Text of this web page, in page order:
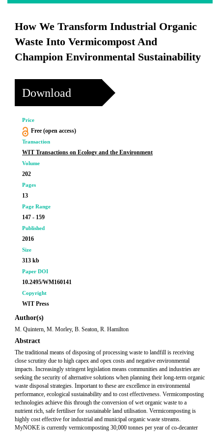
How We Transform Industrial Organic
Waste Into Vermicompost And
Champion Environmental Sustainability
Download
Price
Free (open access)
Transaction
WIT Transactions on Ecology and the Environment
Volume
202
Pages
13
Page Range
147 - 159
Published
2016
Size
313 kb
Paper DOI
10.2495/WM160141
Copyright
WIT Press
Author(s)
M. Quintern, M. Morley, B. Seaton, R. Hamilton
Abstract
The traditional means of disposing of processing waste to landfill is receiving
close scrutiny due to high capex and opex costs and negative environmental
impacts. Increasingly stringent legislation means communities and industries are
seeking the security of alternative solutions when planning their long-term organic
waste disposal strategies. Important to these are excellence in environmental
performance, ecological sustainability and to cost effectiveness. Vermicomposting
technologies achieve this through the conversion of wet organic waste to a
nutrient rich, safe fertiliser for sustainable land utilisation. Vermicomposting is
highly cost effective for industrial and municipal organic waste streams.
MyNOKE is currently vermicomposting 30,000 tonnes per year of co-decanter